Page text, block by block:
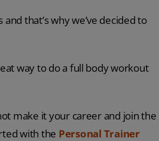
that’s why we’ve decided to
way to do a full body workout
make it your career and join the
with the Personal Trainer